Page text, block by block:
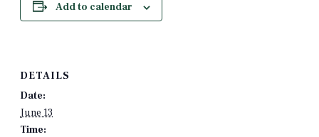
Add to calendar
DETAILS
Date:
June 13
Time: